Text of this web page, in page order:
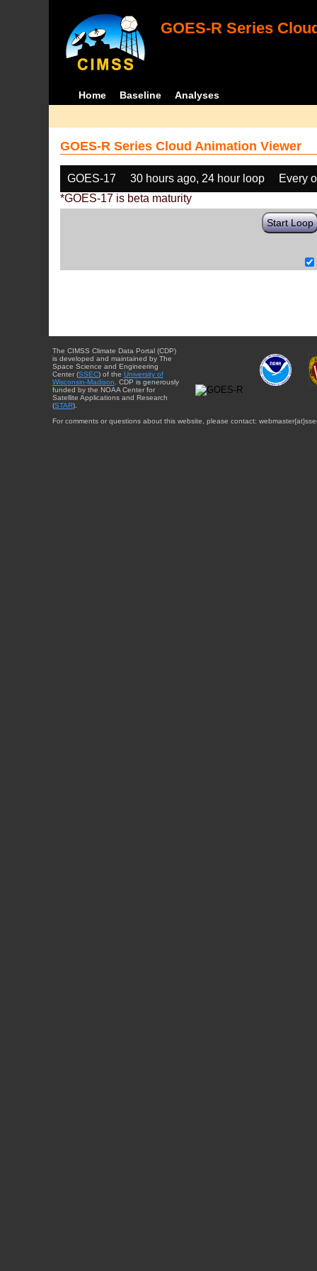
GOES-R Series
Home Baseline Analyses
GOES-R Series Cloud Animation Viewer
GOES-17 30 hours ago, 24 hour loop
Every
*GOES-17 is beta maturity
Start Loop
The CIMSS Climate Data Portal (CDP)
is developed and maintained by The
Space Science and Engineering
Center (SSEC) of the University of
Wisconsin-Madison . CDP is generously
funded by the NOAA Center for
Satellite Applications and Research
(STAR).
For comments or questions about this website, please contact: